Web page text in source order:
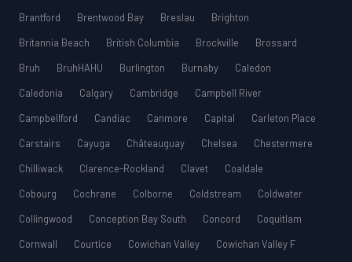
Brantford
Brentwood Bay Breslau
Brighton
Britannia Beach
British Columbia Brockville
Brossard
Bruh
BruhHAHU Burlington Burnaby
Caledon
Caledonia
Calgary Cambridge
Campbell River
Campbellford
Candiac Canmore Capital
Carleton Place
Carstairs
Cayuga Châteauguay Chelsea
Chestermere
Chilliwack
Clarence-Rockland Clavet
Coaldale
Cobourg
Cochrane Colborne Coldstream
Coldwater
Collingwood
Conception Bay South Concord
Coquitlam
Cornwall
Courtice Cowichan Valley
Cowichan Valley F